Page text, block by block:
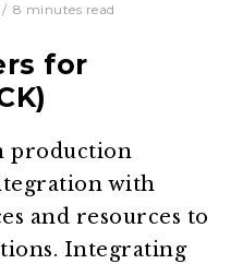
/ 8 minutes read
for
production
with
and resources to
Integrating